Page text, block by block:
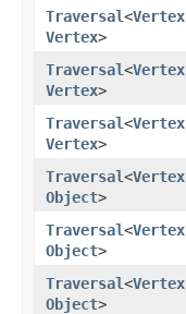
Traversal<Vertex
Vertex>
Traversal<Vertex
Vertex>
Traversal<Vertex
Vertex>
Traversal<Vertex
Object>
Traversal<Vertex
Object>
Traversal<Vertex
Object>